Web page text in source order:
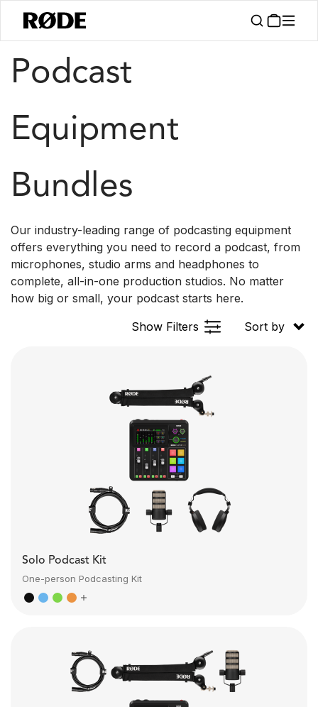
Products / Kits
Podcast
Equipment
Bundles
Our industry-leading range of podcasting equipment
offers everything you need to record a podcast, from
microphones, studio arms and headphones to
complete, all-in-one production studios. No matter
how big or small, your podcast starts here.
Show Filters
Sort by
Solo Podcast Kit
One-person Podcasting Kit